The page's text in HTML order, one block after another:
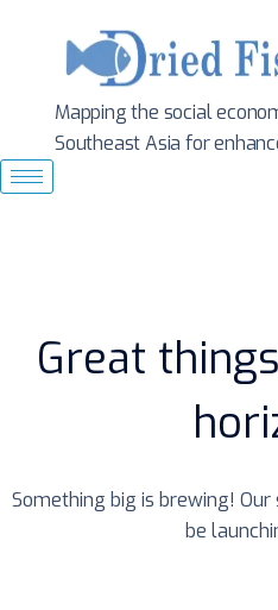
Mapping the social
Southeast Asia for
Great
Something big is brewing!
be